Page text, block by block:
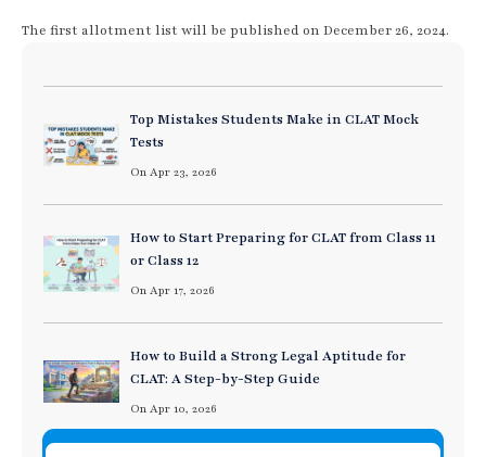
The first allotment list will be published on December 26, 2024.
Top Mistakes Students Make in CLAT Mock
Tests
On Apr 23, 2026
How to Start Preparing for CLAT from Class 11
or Class 12
On Apr 17, 2026
How to Build a Strong Legal Aptitude for
CLAT: A Step-by-Step Guide
On Apr 10, 2026